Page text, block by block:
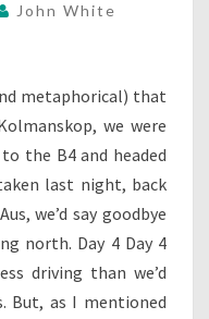
John White
metaphorical) that
we were
the B4 and headed
last night, back
we’d say goodbye
north. Day 4 Day 4
driving than we’d
But, as I mentioned